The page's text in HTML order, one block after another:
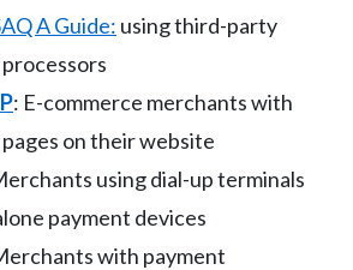
A Guide: using third-party
: E-commerce merchants with
on their website
using dial-up terminals
payment devices
with payment